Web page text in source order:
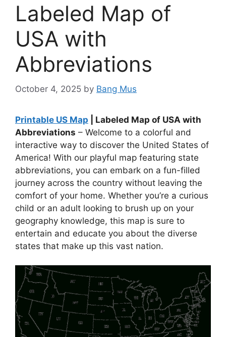
Labeled Map of
USA with
Abbreviations
October 4, 2025 by Bang Mus
Printable US Map | Labeled Map of USA with
Abbreviations – Welcome to a colorful and
interactive way to discover the United States of
America! With our playful map featuring state
abbreviations, you can embark on a fun-filled
journey across the country without leaving the
comfort of your home. Whether you’re a curious
child or an adult looking to brush up on your
geography knowledge, this map is sure to
entertain and educate you about the diverse
states that make up this vast nation.